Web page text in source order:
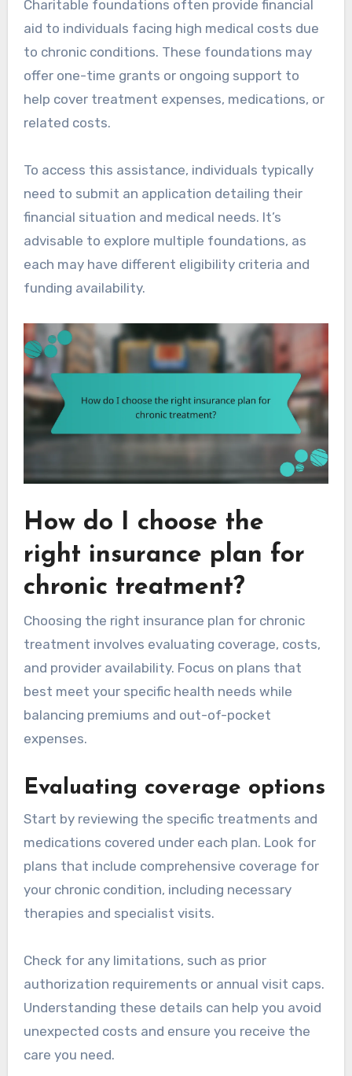
Charitable foundations often provide financial
aid to individuals facing high medical costs due
to chronic conditions. These foundations may
offer one-time grants or ongoing support to
help cover treatment expenses, medications, or
related costs.
To access this assistance, individuals typically
need to submit an application detailing their
financial situation and medical needs. It’s
advisable to explore multiple foundations, as
each may have different eligibility criteria and
funding availability.
How do I choose the
right insurance plan for
chronic treatment?
Choosing the right insurance plan for chronic
treatment involves evaluating coverage, costs,
and provider availability. Focus on plans that
best meet your specific health needs while
balancing premiums and out-of-pocket
expenses.
Evaluating coverage options
Start by reviewing the specific treatments and
medications covered under each plan. Look for
plans that include comprehensive coverage for
your chronic condition, including necessary
therapies and specialist visits.
Check for any limitations, such as prior
authorization requirements or annual visit caps.
Understanding these details can help you avoid
unexpected costs and ensure you receive the
care you need.